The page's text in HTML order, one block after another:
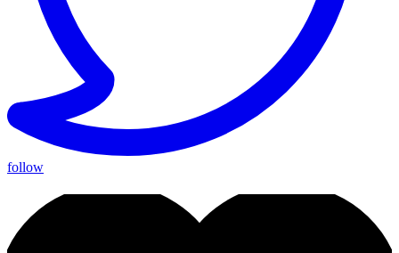
follow